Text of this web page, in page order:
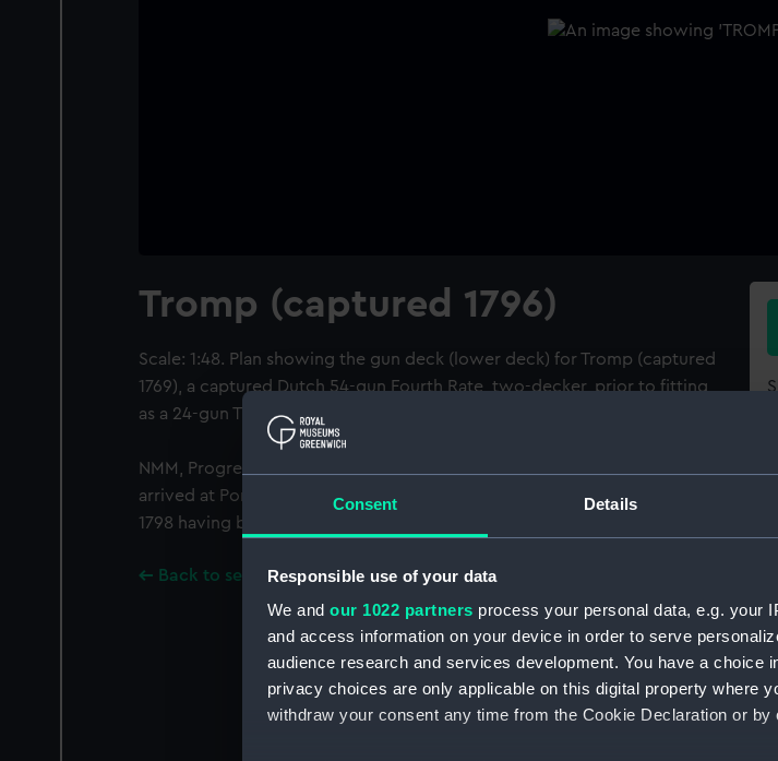
Consent Details
Responsible use of your data
We and our 1022 partners process your personal data, e.g. your
and access information on your device in order to serve
audience research and services development. You have a choice
privacy choices are only applicable on this digital property where
withdraw your consent any time from the Cookie Declaration or
Tromp (captured 1796)
Scale: 1:48. Plan showing the gun deck (lower deck) for Tromp (captured
1769), a captured Dutch 54-gun Fourth Rate, two-decker, prior to fitting
as a 24-gun Troopship.
NMM, Progress Book, volume 5, folio 642 states that 'Tromp' (1796)
arrived at Portsmouth Dockyard on 3 January 1798 and sailed on 19 April
1798 having been fitted as a troopship.
Back to search results
ID: